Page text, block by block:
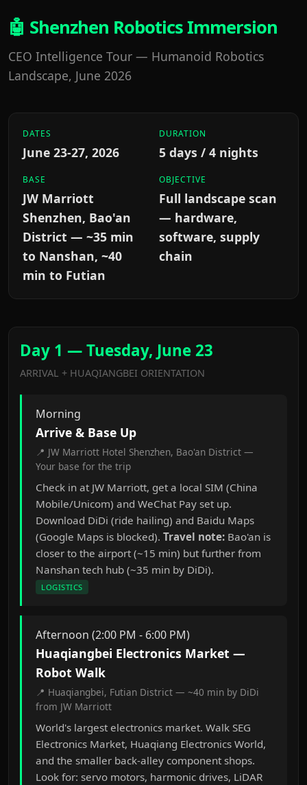
🤖 Shenzhen Robotics Immersion
CEO Intelligence Tour — Humanoid Robotics
Landscape, June 2026
DATES
June 23-27, 2026
DURATION
5 days / 4 nights
BASE
JW Marriott
Shenzhen, Bao'an
District — ~35 min
to Nanshan, ~40
min to Futian
OBJECTIVE
Full landscape scan
— hardware,
software, supply
chain
Day 1 — Tuesday, June 23
ARRIVAL + HUAQIANGBEI ORIENTATION
Morning
Arrive & Base Up
📍 JW Marriott Hotel Shenzhen, Bao'an District —
Your base for the trip
Check in at JW Marriott, get a local SIM (China
Mobile/Unicom) and WeChat Pay set up.
Download DiDi (ride hailing) and Baidu Maps
(Google Maps is blocked). Travel note: Bao'an is
closer to the airport (~15 min) but further from
Nanshan tech hub (~35 min by DiDi).
LOGISTICS
Afternoon (2:00 PM - 6:00 PM)
Huaqiangbei Electronics Market —
Robot Walk
📍 Huaqiangbei, Futian District — ~40 min by DiDi
from JW Marriott
World's largest electronics market. Walk SEG
Electronics Market, Huaqiang Electronics World,
and the smaller back-alley component shops.
Look for: servo motors, harmonic drives, LiDAR